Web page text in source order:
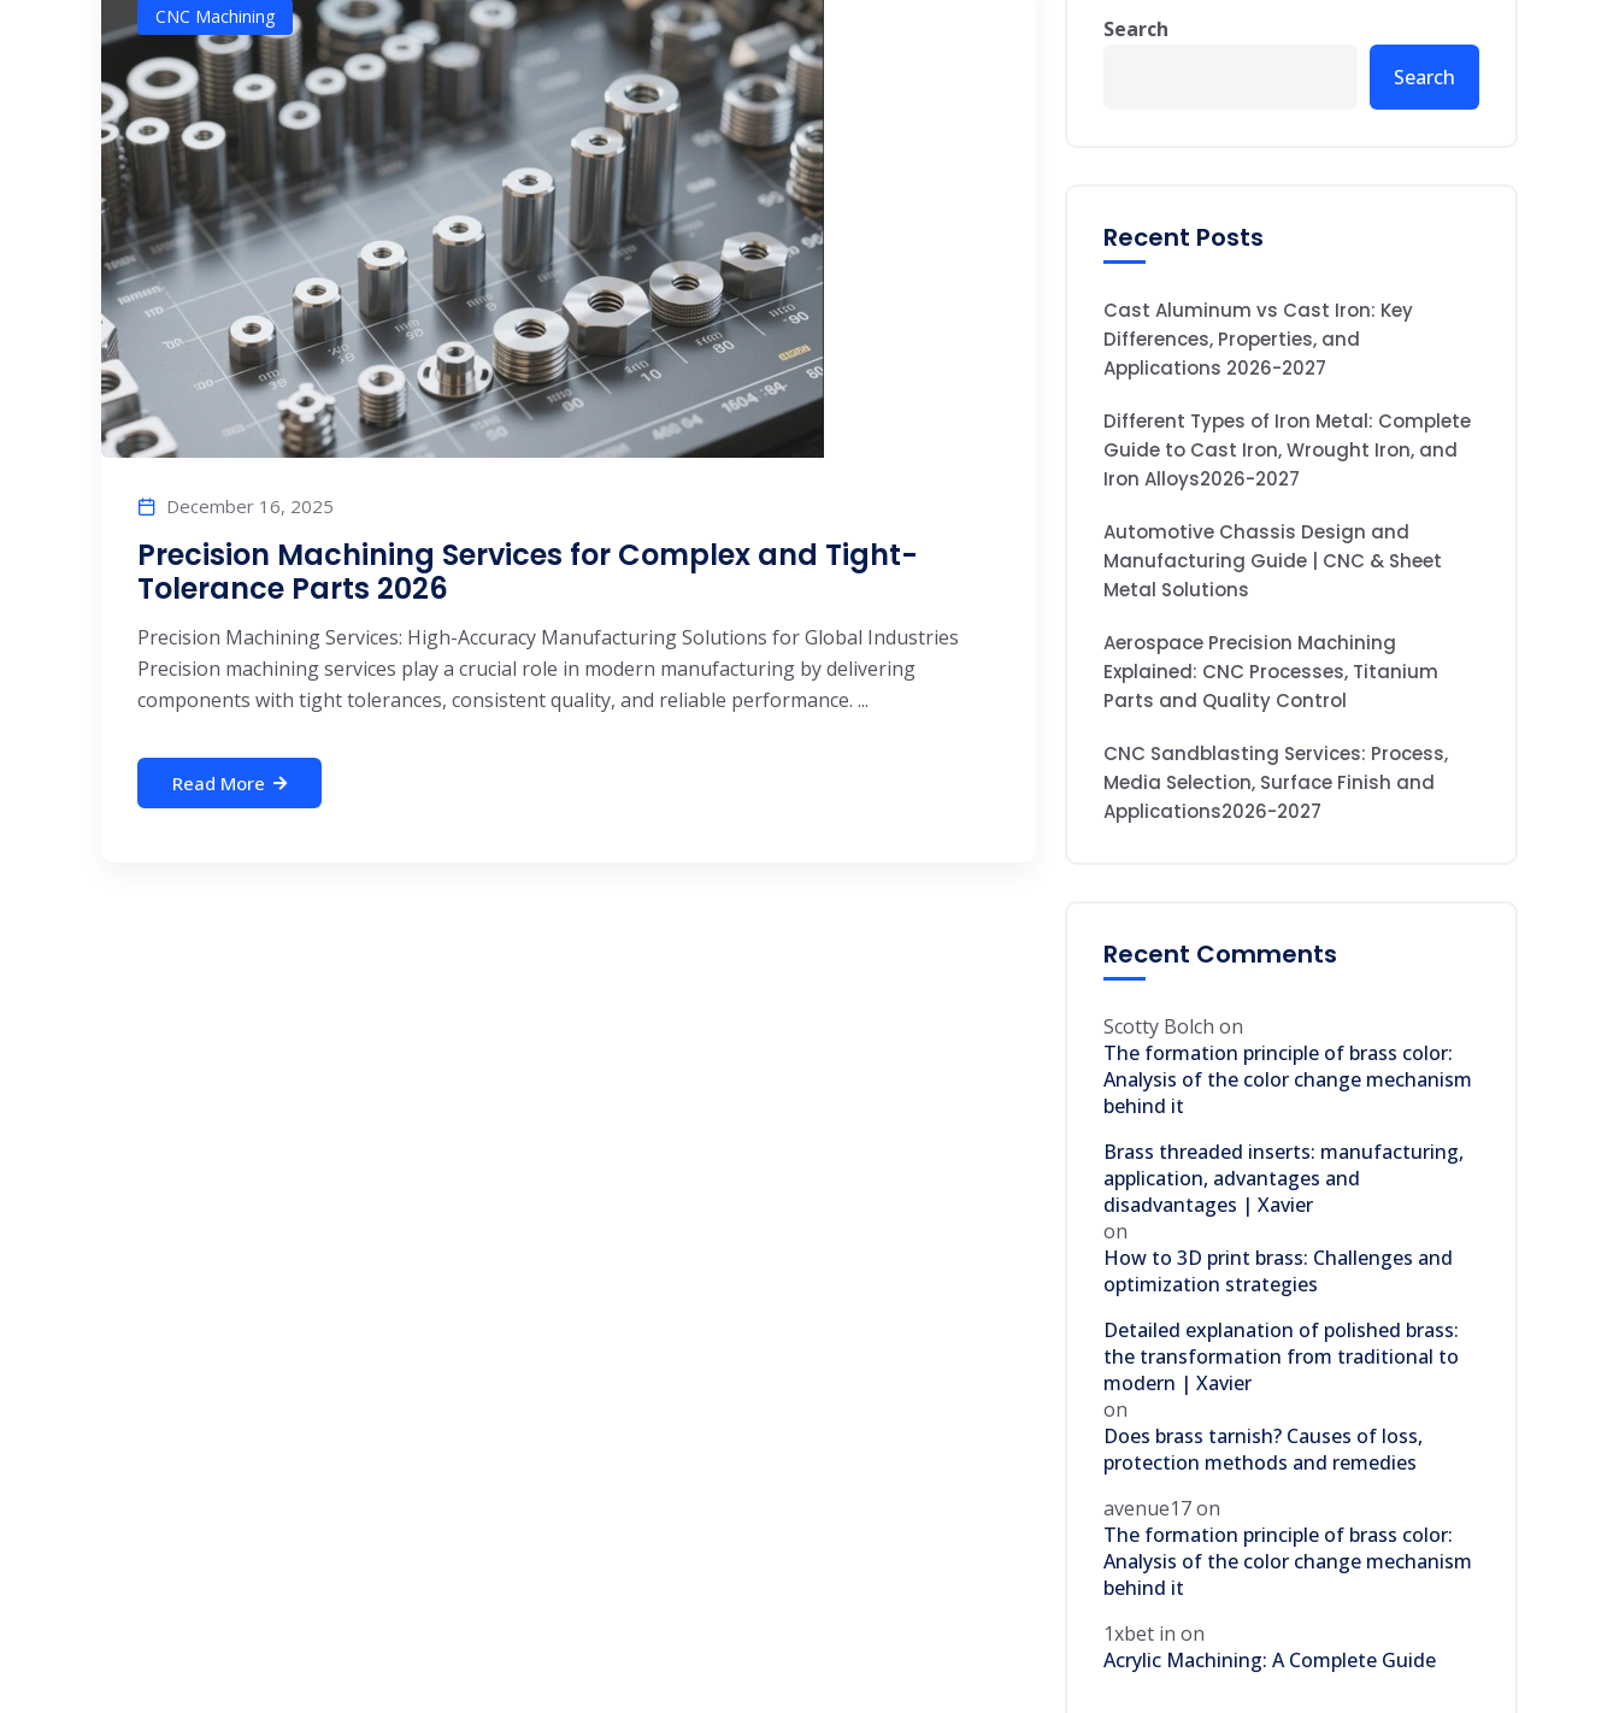
CNC Machining
December 16, 2025
Precision Machining Services for Complex and Tight-
Tolerance Parts 2026
Precision Machining Services: High-Accuracy Manufacturing Solutions for Global Industries
Precision machining services play a crucial role in modern manufacturing by delivering
components with tight tolerances, consistent quality, and reliable performance. ...
Read More
Search
Search
Recent Posts
Cast Aluminum vs Cast Iron: Key
Differences, Properties, and
Applications 2026-2027
Different Types of Iron Metal: Complete
Guide to Cast Iron, Wrought Iron, and
Iron Alloys2026-2027
Automotive Chassis Design and
Manufacturing Guide | CNC & Sheet
Metal Solutions
Aerospace Precision Machining
Explained: CNC Processes, Titanium
Parts and Quality Control
CNC Sandblasting Services: Process,
Media Selection, Surface Finish and
Applications2026-2027
Recent Comments
Scotty Bolch on
The formation principle of brass color:
Analysis of the color change mechanism
behind it
Brass threaded inserts: manufacturing,
application, advantages and
disadvantages | Xavier
on
How to 3D print brass: Challenges and
optimization strategies
Detailed explanation of polished brass:
the transformation from traditional to
modern | Xavier
on
Does brass tarnish? Causes of loss,
protection methods and remedies
avenue17on
The formation principle of brass color:
Analysis of the color change mechanism
behind it
1xbet in on
Acrylic Machining: A Complete Guide